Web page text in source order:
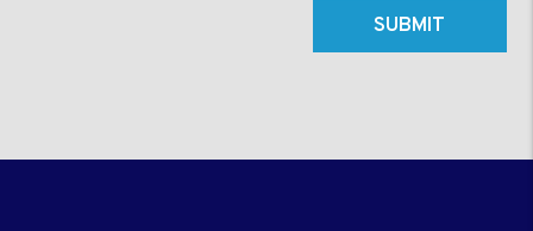
SUBMIT